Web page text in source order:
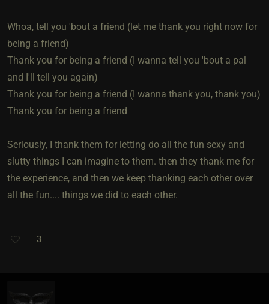
Whoa, tell you 'bout a friend (let me thank you right now for
being a friend)
Thank you for being a friend (I wanna tell you 'bout a pal
and I'll tell you again)
Thank you for being a friend (I wanna thank you, thank you)
Thank you for being a friend
Seriously, I thank them for letting do all the fun sexy and
slutty things I can imagine to them. then they thank me for
the experience, and then we keep thanking each other over
all the fun.... things we did to each other.
3